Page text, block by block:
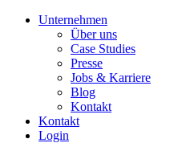
Unternehmen
Über uns
Case Studies
Presse
Jobs & Karriere
Blog
Kontakt
Kontakt
Login